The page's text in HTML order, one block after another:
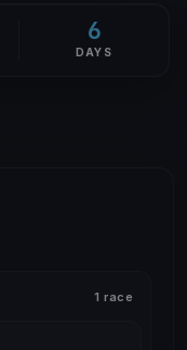
6
DAYS
1 race